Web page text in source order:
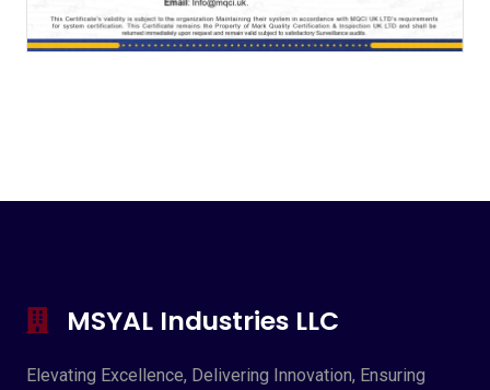
MSYAL Industries LLC
Elevating Excellence, Delivering Innovation, Ensuring